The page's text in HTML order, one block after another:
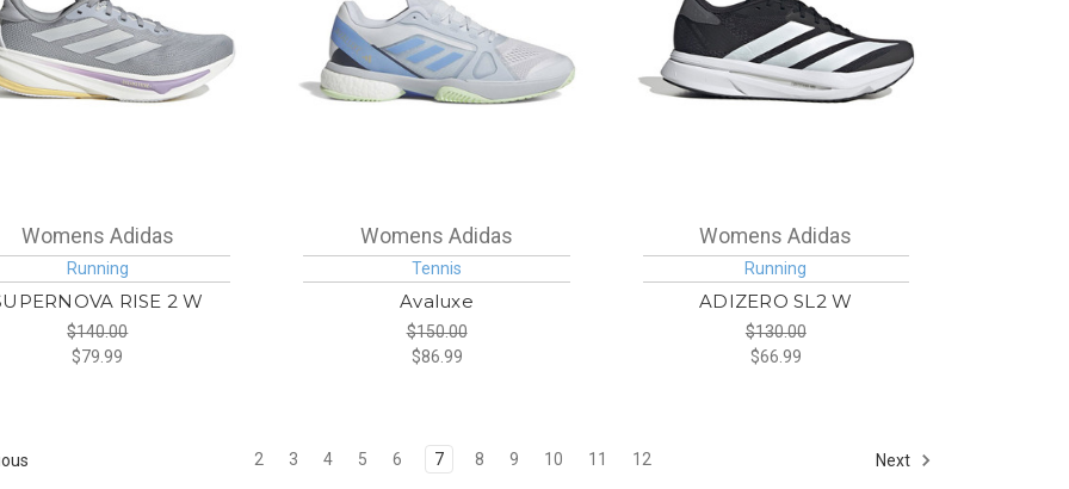
Womens Adidas
Running
RISE 2 W
$140.00
$79.99
Womens Adidas
Tennis
Avaluxe
$150.00
$86.99
Womens Adidas
Running
ADIZERO SL2 W
$130.00
$66.99
2 3 4 5 6 7 8 9 10 11 12 Next